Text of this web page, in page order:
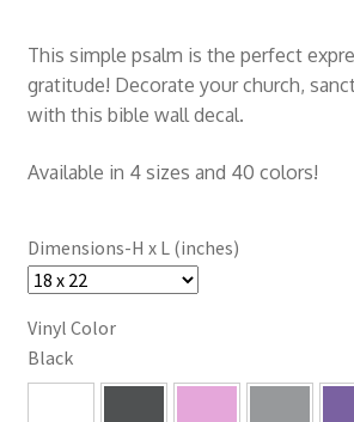
This simple psalm is the perfect
gratitude! Decorate your church,
with this bible wall decal.
Available in 4 sizes and 40 colors!
Dimensions-H x L (inches)
Vinyl Color
Black